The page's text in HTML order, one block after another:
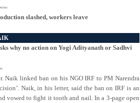
slashed, workers leave
why no action on Yogi Adityanath or Sadhvi
Naik linked ban on his NGO IRF to PM Narendra
Naik, in his letter, said the ban on IRF is an
vowed to fight it tooth and nail. In a 3-page open